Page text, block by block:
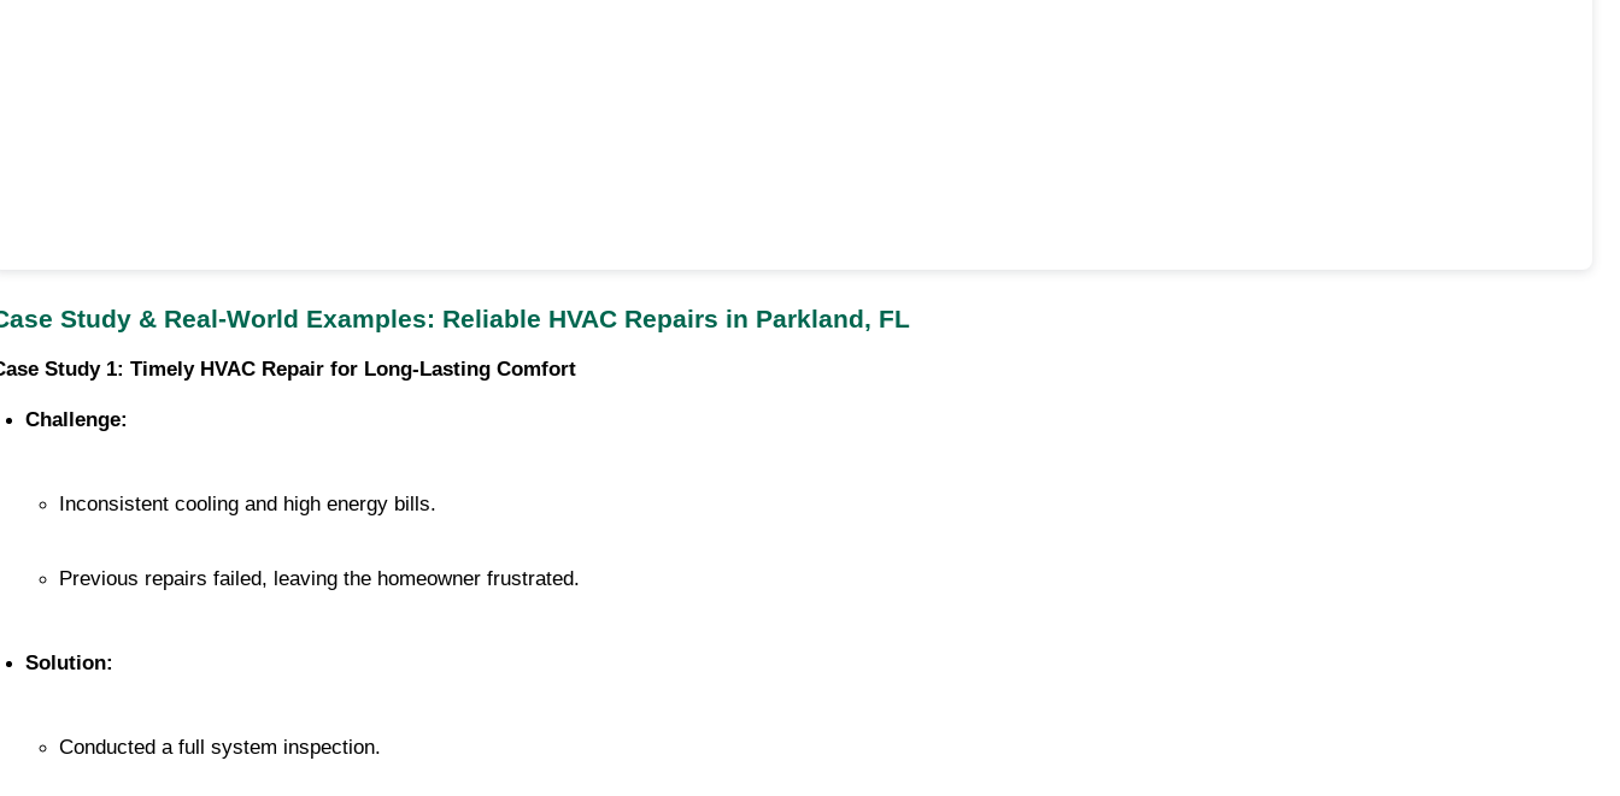
Study & Real-World Examples: Reliable HVAC Repairs in Parkland, FL
Study 1: Timely HVAC Repair for Long-Lasting Comfort
Challenge:
Inconsistent cooling and high energy bills.
Previous repairs failed, leaving the homeowner frustrated.
Solution:
Conducted a full system inspection.